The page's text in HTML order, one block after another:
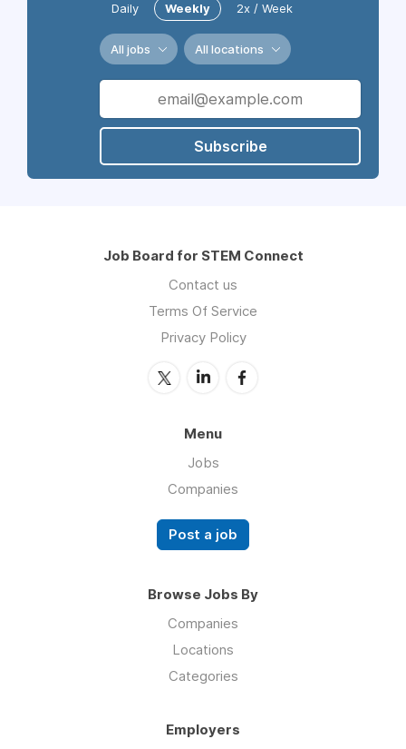
Daily Weekly 2x / Week
All jobs All locations
Subscribe
Job Board for STEM Connect
Contact us
Terms Of Service
Privacy Policy
Menu
Jobs
Companies
Post a job
Browse Jobs By
Companies
Locations
Categories
Employers